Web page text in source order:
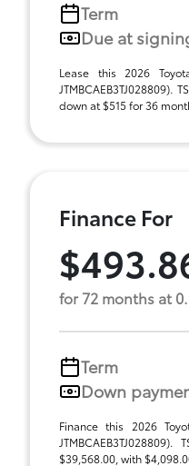
Term
Due at
Lease this 2026
JTMBCAEB3TJ028809).
down at $515 for 36
Finance For
for 72 months at
Term
Down
Finance this 2026
$39,568.00, with